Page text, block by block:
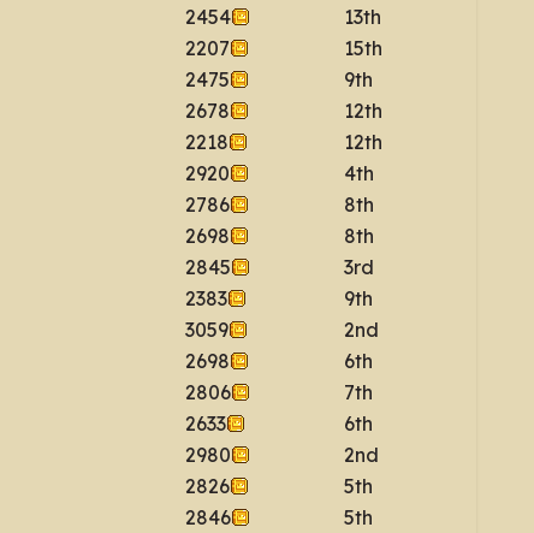
2454
13th
2207
15th
2475
9th
2678
12th
2218
12th
2920
4th
2786
8th
2698
8th
2845
3rd
2383
9th
3059
2nd
2698
6th
2806
7th
2633
6th
2980
2nd
2826
5th
2846
5th